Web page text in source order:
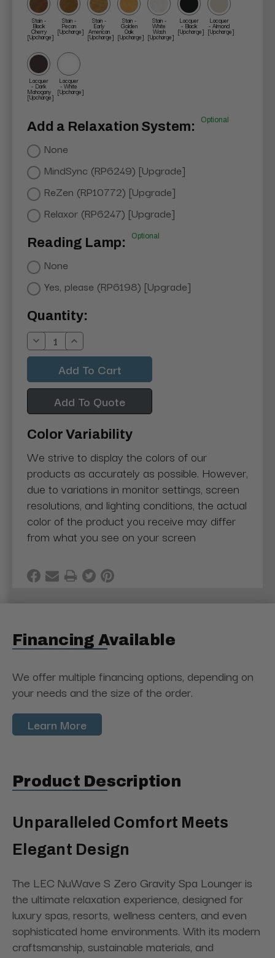
Stain -
Black
Cherry
[Upcharge]
Stain -
Pecan
[Upcharge]
Stain -
Early
American
[Upcharge]
Stain -
Golden
Oak
[Upcharge]
Stain -
White
Wash
[Upcharge]
Lacquer
- Black
[Upcharge]
Lacquer
- Almond
[Upcharge]
Lacquer
- Dark
Mahogany
[Upcharge]
Lacquer
- White
[Upcharge]
Add a Relaxation System: Optional
None
MindSync (RP6249) [Upgrade]
ReZen (RP10772) [Upgrade]
Relaxor (RP6247) [Upgrade]
Reading Lamp: Optional
None
Yes, please (RP6198) [Upgrade]
Current
Stock:
Quantity:
Decrease
Quantity:
Increase
Quantity:
Add To Quote
Color Variability
We strive to display the colors of our
products as accurately as possible. However,
due to variations in monitor settings, screen
resolutions, and lighting conditions, the actual
color of the product you receive may differ
from what you see on your screen
Financing Available
We offer multiple financing options, depending on
your needs and the size of the order.
Learn More
Product Description
Unparalleled Comfort Meets
Elegant Design
The LEC NuWave S Zero Gravity Spa Lounger is
the ultimate relaxation experience, designed for
luxury spas, resorts, wellness centers, and even
sophisticated home environments. With its modern
craftsmanship, sustainable materials, and